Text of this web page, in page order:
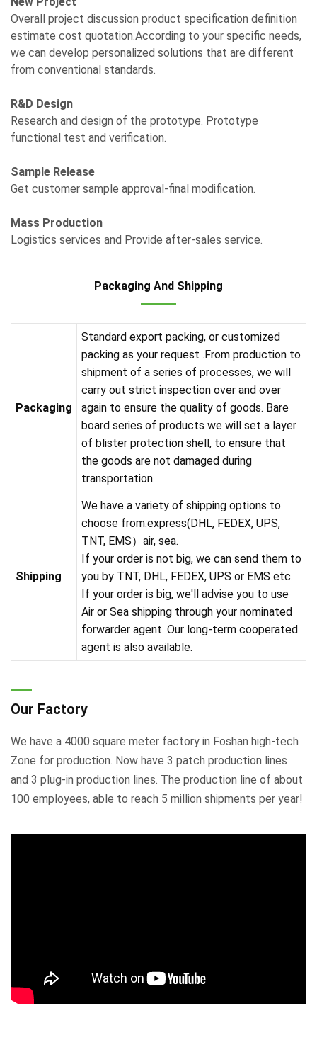
Overall project discussion product specification definition
estimate cost quotation.According to your specific needs,
we can develop personalized solutions that are different
from conventional standards.
R&D Design
Research and design of the prototype. Prototype
functional test and verification.
Sample Release
Get customer sample approval-final modification.
Mass Production
Logistics services and Provide after-sales service.
Packaging And Shipping
Packaging
Standard export packing, or customized
packing as your request .From production to
shipment of a series of processes, we will
carry out strict inspection over and over
again to ensure the quality of goods. Bare
board series of products we will set a layer
of blister protection shell, to ensure that
the goods are not damaged during
transportation.
Shipping
We have a variety of shipping options to
choose from:express(DHL, FEDEX, UPS,
TNT, EMS）air, sea.
If your order is not big, we can send them to
you by TNT, DHL, FEDEX, UPS or EMS etc.
If your order is big, we'll advise you to use
Air or Sea shipping through your nominated
forwarder agent. Our long-term cooperated
agent is also available.
Our Factory
We have a 4000 square meter factory in Foshan high-tech
Zone for production. Now have 3 patch production lines
and 3 plug-in production lines. The production line of about
100 employees, able to reach 5 million shipments per year!